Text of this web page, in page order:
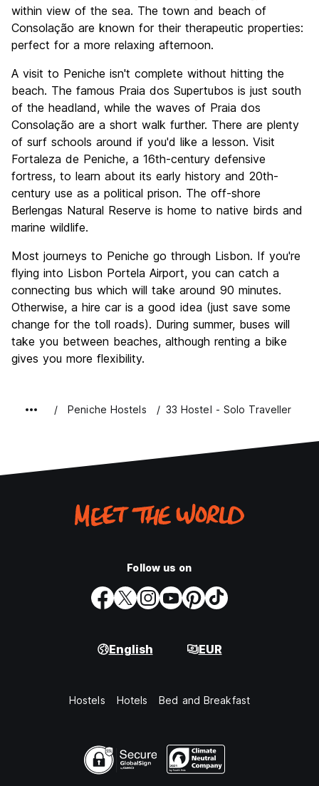
within view of the sea. The town and beach of
Consolação are known for their therapeutic properties:
perfect for a more relaxing afternoon.
A visit to Peniche isn't complete without hitting the
beach. The famous Praia dos Supertubos is just south
of the headland, while the waves of Praia dos
Consolação are a short walk further. There are plenty
of surf schools around if you'd like a lesson. Visit
Fortaleza de Peniche, a 16th-century defensive
fortress, to learn about its early history and 20th-
century use as a political prison. The off-shore
Berlengas Natural Reserve is home to native birds and
marine wildlife.
Most journeys to Peniche go through Lisbon. If you're
flying into Lisbon Portela Airport, you can catch a
connecting bus which will take around 90 minutes.
Otherwise, a hire car is a good idea (just save some
change for the toll roads). During summer, buses will
take you between beaches, although renting a bike
gives you more flexibility.
Peniche Hostels 33 Hostel - Solo Traveller
Follow us on
English EUR
Hostels Hotels Bed and Breakfast